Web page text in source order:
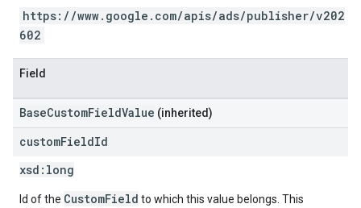
https://www.google.com/apis/ads/publisher/v202
602
Field
BaseCustomFieldValue (inherited)
customFieldId
xsd: long
Id of the CustomField to which this value belongs. This